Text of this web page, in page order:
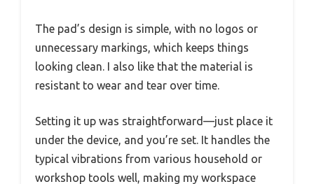
The pad’s design is simple, with no logos or
unnecessary markings, which keeps things
looking clean. I also like that the material is
resistant to wear and tear over time.
Setting it up was straightforward—just place it
under the device, and you’re set. It handles the
typical vibrations from various household or
workshop tools well, making my workspace